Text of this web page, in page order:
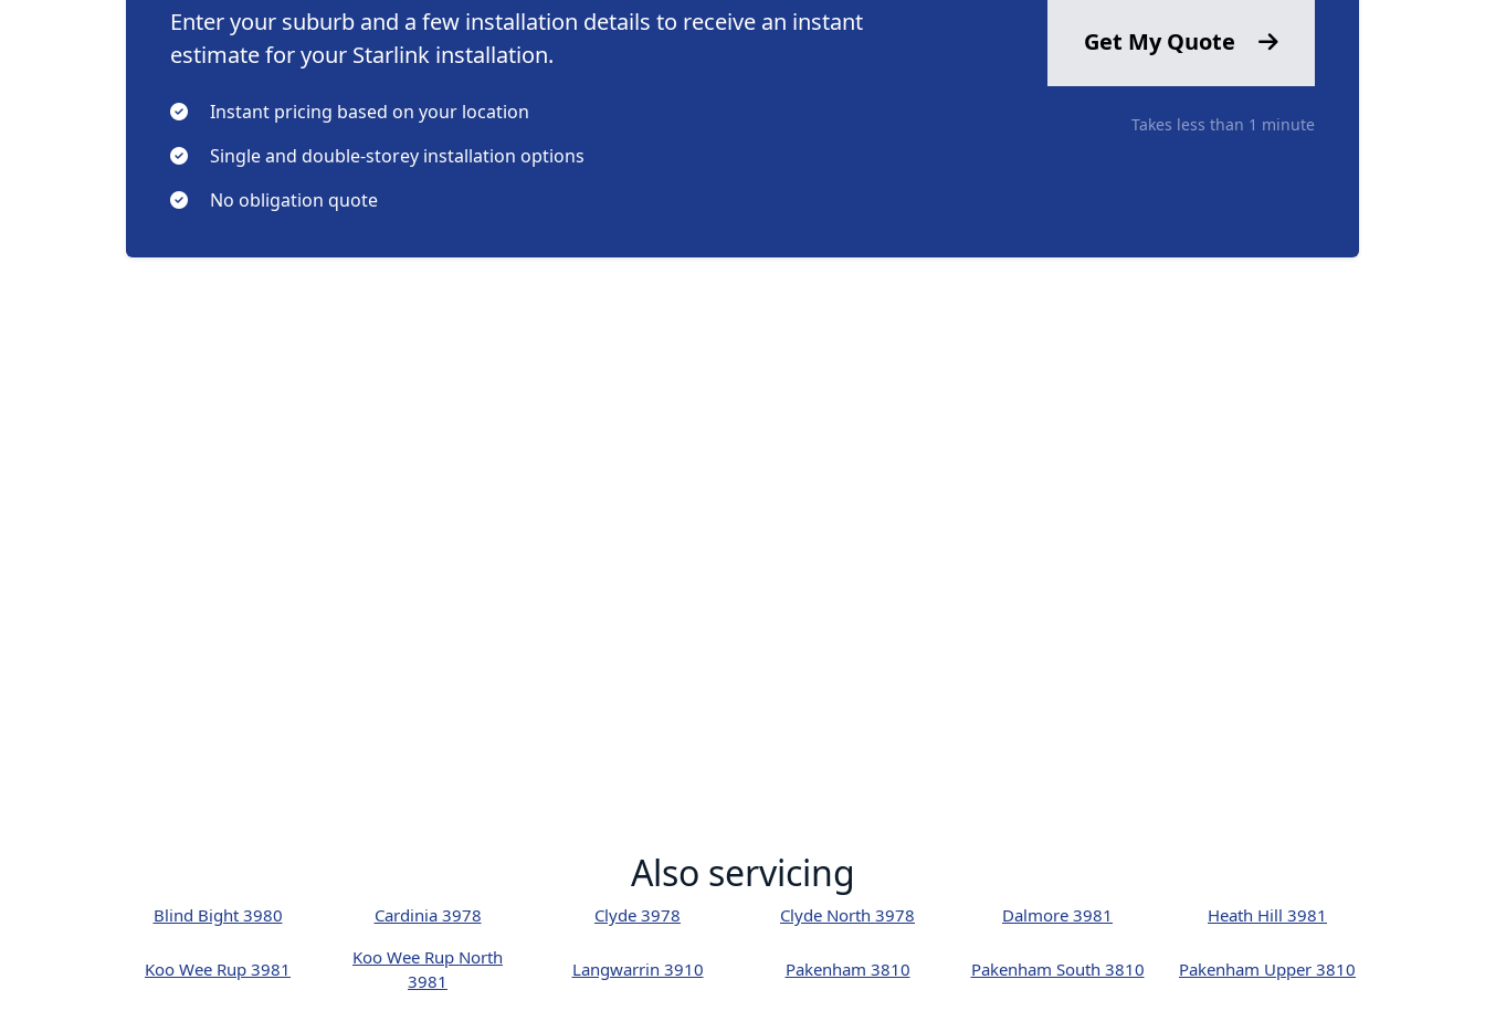
Enter your suburb and a few installation details to receive an instant
estimate for your Starlink installation.
Instant pricing based on your location
Single and double-storey installation options
No obligation quote
Get My Quote
Takes less than 1 minute
Also servicing
Blind Bight 3980 Cardinia 3978 Clyde 3978 Clyde North 3978 Dalmore 3981 Heath Hill 3981
Koo Wee Rup 3981
Koo Wee Rup North
3981
Langwarrin 3910 Pakenham 3810 Pakenham South 3810 Pakenham Upper 3810